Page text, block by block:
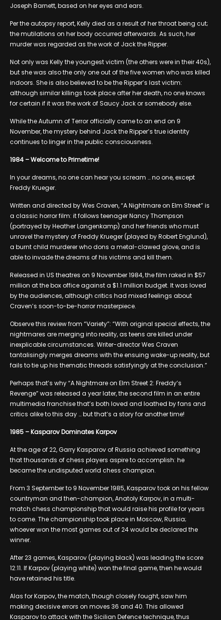
Joseph Barnett, based on her eyes and ears.
Per the autopsy report, Kelly died as a result of her throat being cut;
the mutilations on her body occurred afterwards. As such, her
murder was regarded as the work of Jack the Ripper.
Not only was Kelly the youngest victim (the others were in their 40s),
but she was also the only one out of the five women who was killed
indoors. She is also believed to be the Ripper’s last victim:
although similar killings took place after her death, no one knows
for certain if it was the work of Saucy Jack or somebody else.
While the Autumn of Terror officially came to an end on 9
November, the mystery behind Jack the Ripper’s true identity
continues to linger in the public consciousness.
1984 – Welcome to Primetime!
In your dreams, no one can hear you scream … no one, except
Freddy Krueger.
Written and directed by Wes Craven, “A Nightmare on Elm Street” is
a classic horror film: it follows teenager Nancy Thompson
(portrayed by Heather Langenkamp) and her friends who must
unravel the mystery of Freddy Krueger (played by Robert Englund),
a burnt child murderer who dons a metal-clawed glove, and is
able to invade the dreams of his victims and kill them.
Released in US theatres on 9 November 1984, the film raked in $57
million at the box office against a $1.1 million budget. It was loved
by the audiences, although critics had mixed feelings about
Craven’s soon-to-be-horror masterpiece.
Observe this review from “Variety”: “With original special effects, the
nightmares are merging into reality, as teens are killed under
inexplicable circumstances. Writer-director Wes Craven
tantalisingly merges dreams with the ensuing wake-up reality, but
fails to tie up his thematic threads satisfyingly at the conclusion.”
Perhaps that’s why “A Nightmare on Elm Street 2: Freddy’s
Revenge” was released a year later, the second film in an entire
multimedia franchise that’s both loved and loathed by fans and
critics alike to this day … but that’s a story for another time!
1985 – Kasparov Dominates Karpov
At the age of 22, Garry Kasparov of Russia achieved something
that thousands of chess players aspire to accomplish: he
became the undisputed world chess champion.
From 3 September to 9 November 1985, Kasparov took on his fellow
countryman and then-champion, Anatoly Karpov, in a multi-
match chess championship that would raise his profile for years
to come. The championship took place in Moscow, Russia;
whoever won the most games out of 24 would be declared the
winner.
After 23 games, Kasparov (playing black) was leading the score
12:11. If Karpov (playing white) won the final game, then he would
have retained his title.
Alas for Karpov, the match, though closely fought, saw him
making decisive errors on moves 36 and 40. This allowed
Kasparov to attack with the Sicilian Defence technique, thus